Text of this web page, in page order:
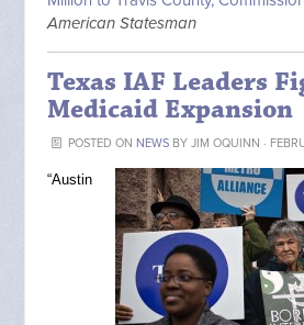
American Statesman
Texas IAF Leaders
Medicaid Expansion
POSTED ON NEWSBY JIM OQUINN ·
“Austin